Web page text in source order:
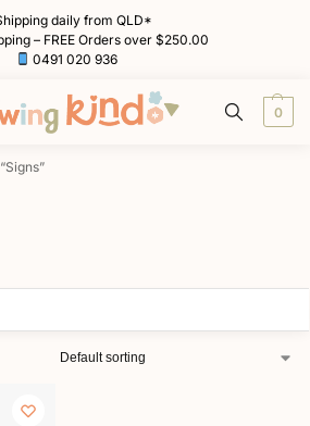
daily from QLD*
– FREE Orders over $250.00
0491 020 936
0